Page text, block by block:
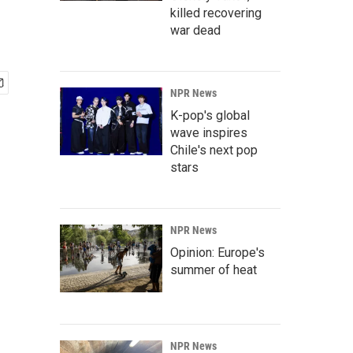
killed recovering
war dead
NPR News
K-pop's global
wave inspires
Chile's next pop
stars
NPR News
Opinion: Europe's
summer of heat
NPR News